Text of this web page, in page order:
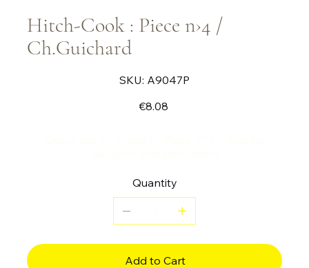
Hitch-Cook : Piece n›4 /
Ch.Guichard
SKU:
SKU
A9047P
A9047P
€8.08
Quantity
Add to Cart